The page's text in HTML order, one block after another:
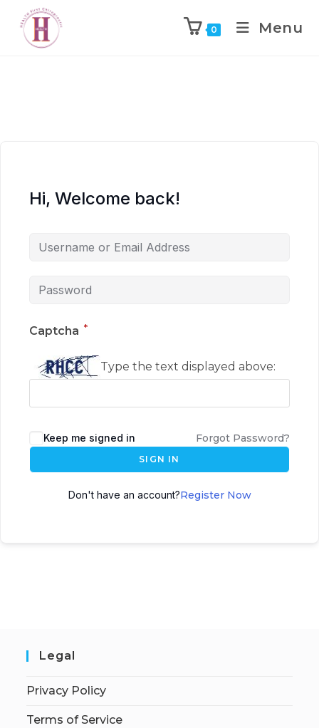
0 Menu
Hi, Welcome back!
Captcha *
Type the text displayed above:
Keep me signed in Forgot Password?
SIGN IN
Don't have an account?Register Now
Legal
Privacy Policy
Terms of Service